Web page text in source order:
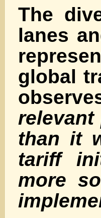
The
lanes
global
than it
tariff
more